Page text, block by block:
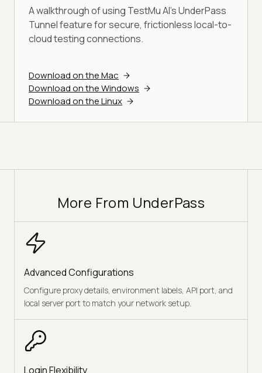
A walkthrough of using TestMu AI's UnderPass
Tunnel feature for secure, frictionless local-to-
cloud testing connections.
Download on the Mac
Download on the Windows
Download on the Linux
More From UnderPass
Advanced Configurations
Configure proxy details, environment labels, API port, and
local server port to match your network setup.
Login Flexibility